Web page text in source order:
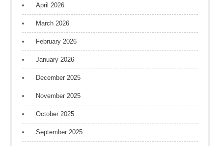
April 2026
March 2026
February 2026
January 2026
December 2025
November 2025
October 2025
September 2025